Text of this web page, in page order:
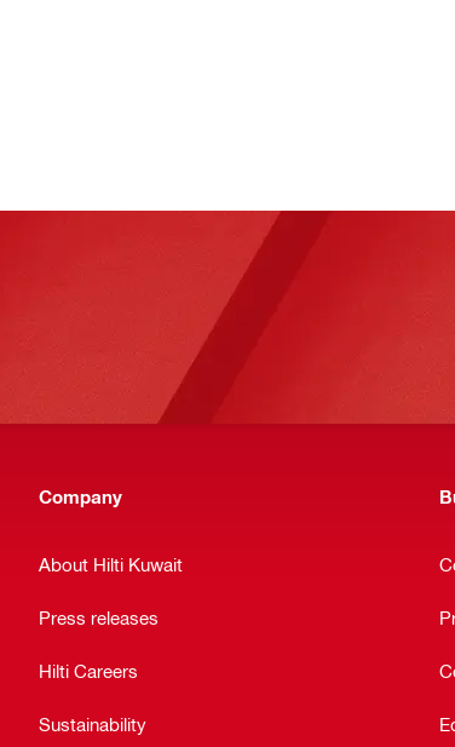
Company
About Hilti Kuwait
Press releases
Hilti Careers
Sustainability